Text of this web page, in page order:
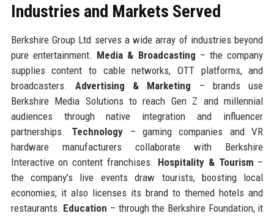
Industries and Markets Served
Berkshire Group Ltd serves a wide array of industries beyond
pure entertainment. Media & Broadcasting – the company
supplies content to cable networks, OTT platforms, and
broadcasters. Advertising & Marketing – brands use
Berkshire Media Solutions to reach Gen Z and millennial
audiences through native integration and influencer
partnerships. Technology – gaming companies and VR
hardware manufacturers collaborate with Berkshire
Interactive on content franchises. Hospitality & Tourism –
the company’s live events draw tourists, boosting local
economies; it also licenses its brand to themed hotels and
restaurants. Education – through the Berkshire Foundation, it